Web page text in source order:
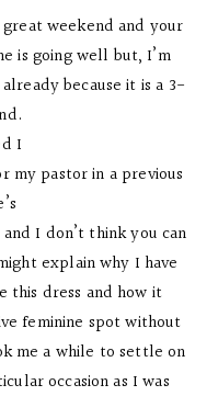
weekend and your
is going well but, I’m
because it is a 3-
I
my pastor in a previous
I don’t think you can
explain why I have
this dress and how it
feminine spot without
me a while to settle on
occasion as I was